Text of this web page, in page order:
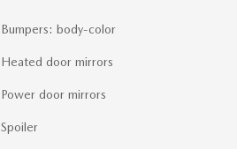
Bumpers: body-color
Heated door mirrors
Power door mirrors
Spoiler